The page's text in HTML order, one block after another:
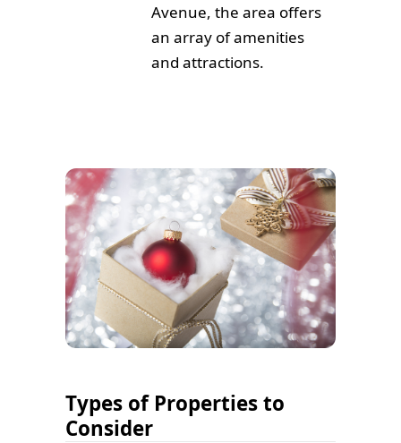
Avenue, the area offers
an array of amenities
and attractions.
Types of Properties to
Consider